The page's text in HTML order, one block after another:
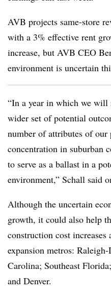
AVB projects same-store
with a 3% effective rent
increase, but AVB CEO
environment is uncertain
“In a year in which we will
wider set of potential
number of attributes of
concentration in suburban
to serve as a ballast in a
environment,” Schall said
Although the uncertain
growth, it could also help
construction cost
expansion metros:
Carolina; Southeast
and Denver.